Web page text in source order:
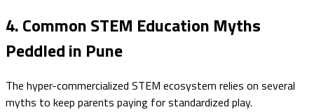
4. Common STEM Education Myths
Peddled in Pune
The hyper-commercialized STEM ecosystem relies on several
myths to keep parents paying for standardized play.